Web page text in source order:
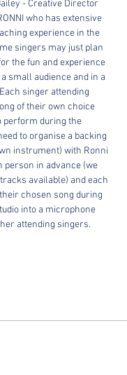
- Creative Director
who has extensive
experience in the
singers may just plan
the fun and experience
small audience and in a
singer attending
of their own choice
perform during the
to organise a backing
instrument) with Ronni
person in advance (we
available) and each
chosen song during
into a microphone
attending singers.